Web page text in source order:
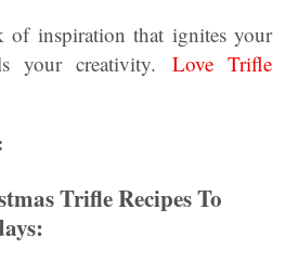
of inspiration that ignites your
your creativity. Love Trifle
Trifle Recipes To